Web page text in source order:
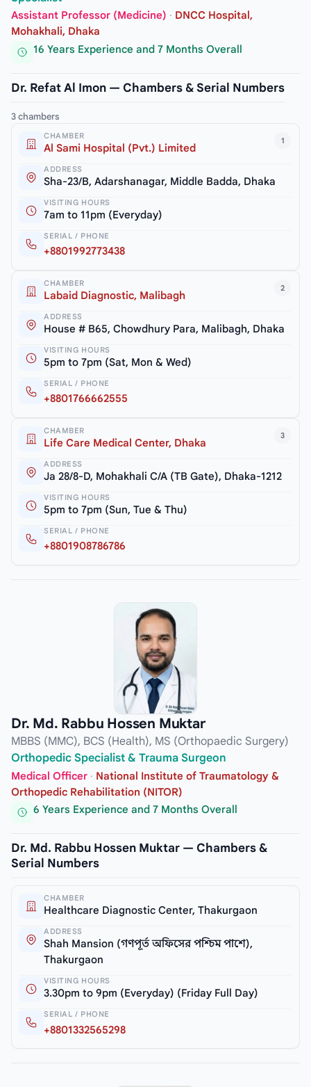
Assistant Professor (Medicine) · DNCC Hospital,
Mohakhali, Dhaka
16 Years Experience and 7 Months Overall
Dr. Refat Al Imon — Chambers & Serial Numbers
3 chambers
1
CHAMBER
Al Sami Hospital (Pvt.) Limited
ADDRESS
Sha-23/B, Adarshanagar, Middle Badda, Dhaka
VISITING HOURS
7am to 11pm (Everyday)
SERIAL / PHONE
+8801992773438
2
CHAMBER
Labaid Diagnostic, Malibagh
ADDRESS
House # B65, Chowdhury Para, Malibagh, Dhaka
VISITING HOURS
5pm to 7pm (Sat, Mon & Wed)
SERIAL / PHONE
+8801766662555
3
CHAMBER
Life Care Medical Center, Dhaka
ADDRESS
Ja 28/8-D, Mohakhali C/A (TB Gate), Dhaka-1212
VISITING HOURS
5pm to 7pm (Sun, Tue & Thu)
SERIAL / PHONE
+8801908786786
Dr. Md. Rabbu Hossen Muktar
MBBS (MMC), BCS (Health), MS (Orthopaedic Surgery)
Orthopedic Specialist & Trauma Surgeon
Medical Officer · National Institute of Traumatology &
Orthopedic Rehabilitation (NITOR)
6 Years Experience and 7 Months Overall
Dr. Md. Rabbu Hossen Muktar — Chambers &
Serial Numbers
CHAMBER
Healthcare Diagnostic Center, Thakurgaon
ADDRESS
Shah Mansion (গণপূর্ত অফিসের পশ্চিম পাশে),
Thakurgaon
VISITING HOURS
3.30pm to 9pm (Everyday) (Friday Full Day)
SERIAL / PHONE
+8801332565298